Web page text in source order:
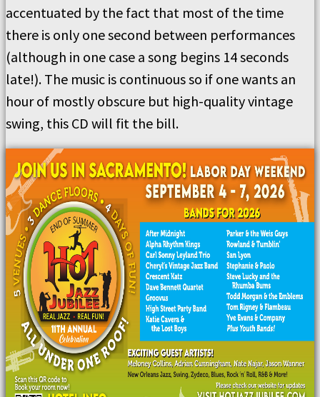
accentuated by the fact that most of the time
there is only one second between performances
(although in one case a song begins 14 seconds
late!). The music is continuous so if one wants an
hour of mostly obscure but high-quality vintage
swing, this CD will fit the bill.